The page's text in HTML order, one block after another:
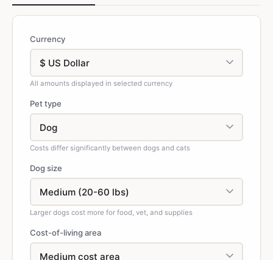
Currency
All amounts displayed in selected currency
Pet type
Costs differ significantly between dogs and cats
Dog size
Larger dogs cost more for food, vet, and supplies
Cost-of-living area